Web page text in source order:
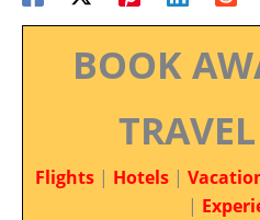
BOOK
Flights | Hotels |
|